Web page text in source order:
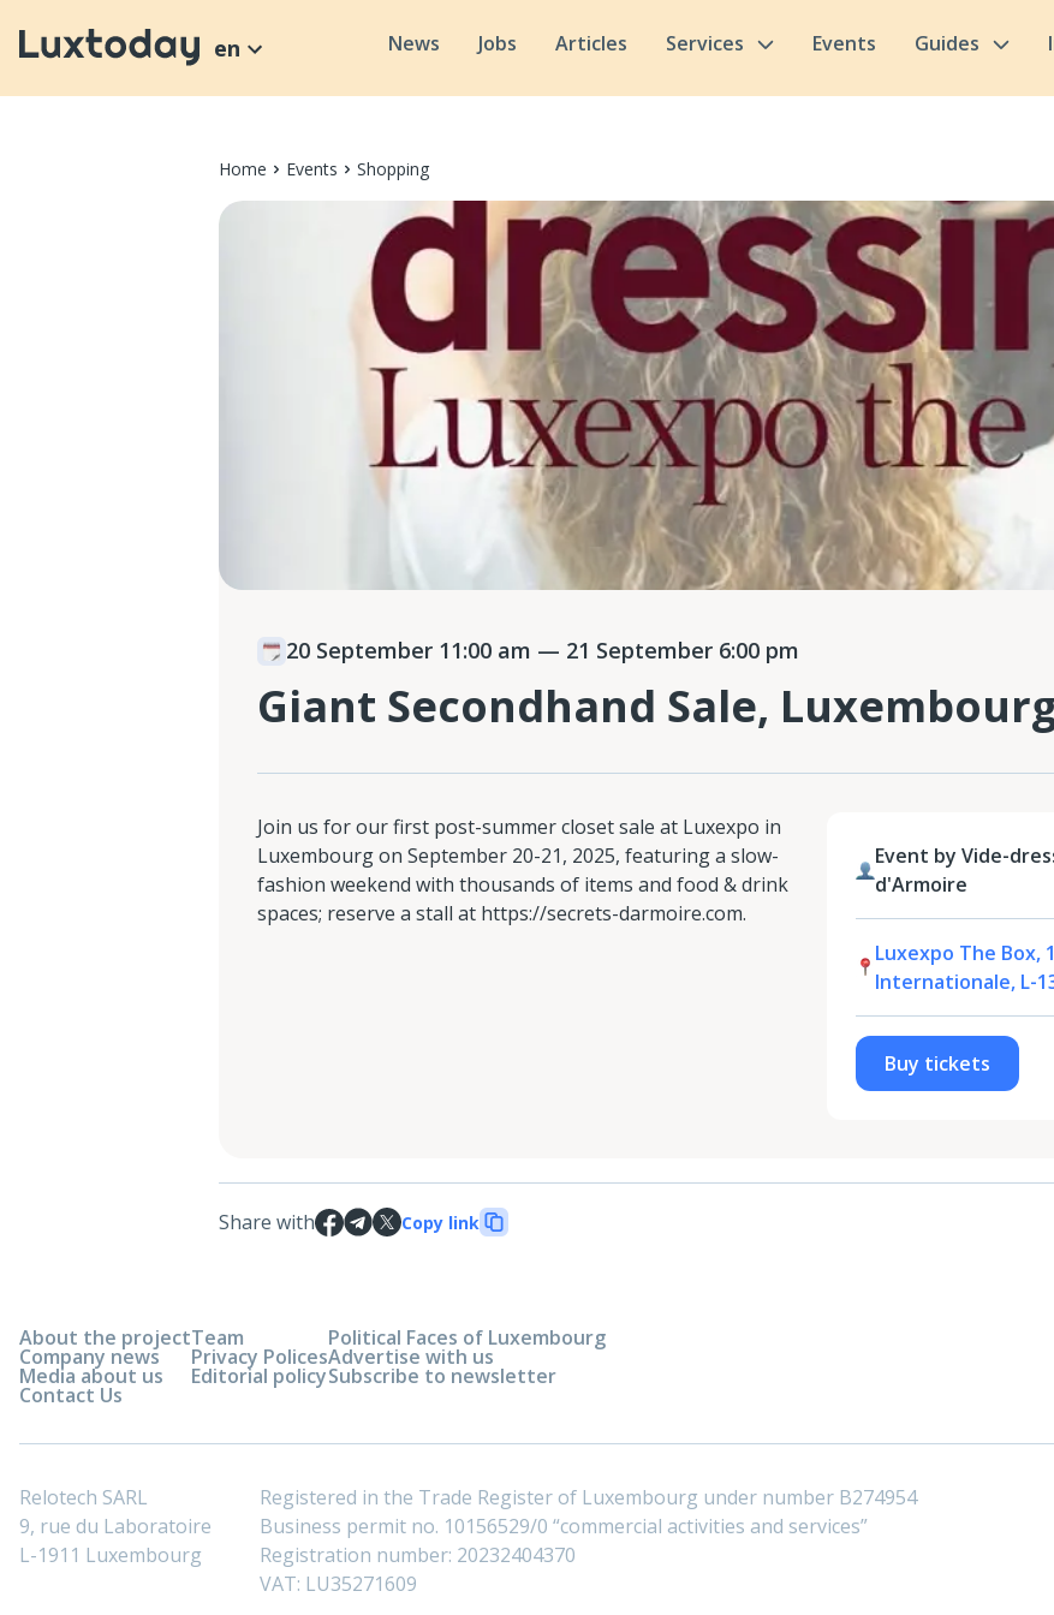
en News Jobs Articles Services Events Guides
Home Events Shopping
20 September 11:00 am — 21 September 6:00 pm
Giant Secondhand Sale, Luxembourg
Join us for our first post-summer closet sale at Luxexpo in
Luxembourg on September 20-21, 2025, featuring a slow-
fashion weekend with thousands of items and food & drink
spaces; reserve a stall at https://secrets-darmoire.com.
Event by Vide-
d'Armoire
Luxexpo The Box,
Internationale, L-
Buy tickets
Share with Copy link
About the project
Company news
Media about us
Contact Us
Team
Privacy Polices
Editorial policy
Political Faces of Luxembourg
Advertise with us
Subscribe to newsletter
Relotech SARL
9, rue du Laboratoire
L-1911 Luxembourg
Registered in the Trade Register of Luxembourg under number B274954
Business permit no. 10156529/0 “commercial activities and services”
Registration number: 20232404370
VAT: LU35271609